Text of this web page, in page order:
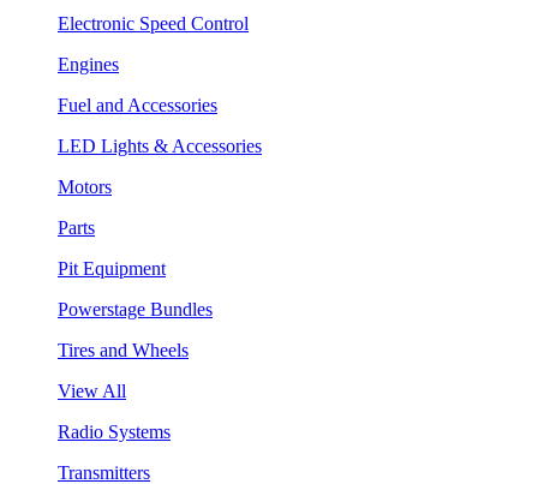
Electronic Speed Control
Engines
Fuel and Accessories
LED Lights & Accessories
Motors
Parts
Pit Equipment
Powerstage Bundles
Tires and Wheels
View All
Radio Systems
Transmitters